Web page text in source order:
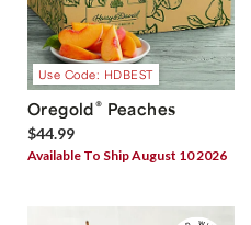
Use Code: HDBEST
Oregold® Peaches
$44.99
Available To Ship August 10 2026